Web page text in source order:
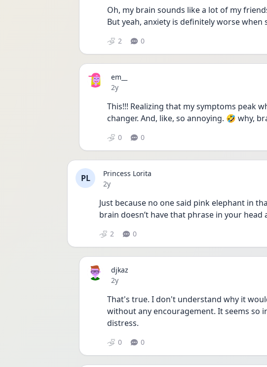
Oh, my brain sounds like a lot of my
But yeah, anxiety is definitely worse
2 0
em__
Date posted
2y
This!!! Realizing that my symptoms peak
changer. And, like, so annoying. 🤣 why,
0 0
PL
Princess Lorita
Date posted
2y
Just because no one said pink elephant in
brain doesn’t have that phrase in your head
2 0
djkaz
Date posted
2y
That's true. I don't understand why it
without any encouragement. It seems so
distress.
0 0